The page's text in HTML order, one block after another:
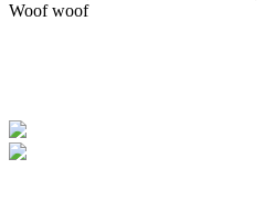
Woof woof